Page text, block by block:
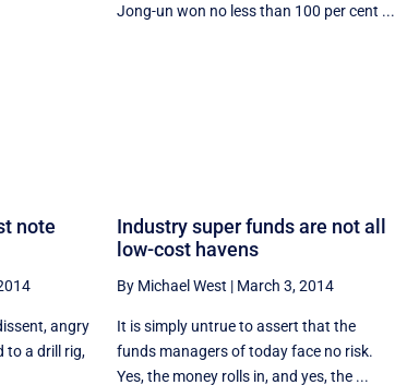
Jong-un won no less than 100 per cent ...
note
angry
to a drill rig,
Industry super funds are not all
low-cost havens
By Michael West | March 3, 2014
It is simply untrue to assert that the
funds managers of today face no risk.
Yes, the money rolls in, and yes, the ...